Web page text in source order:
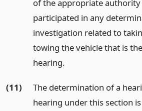
of the appropriate
participated in any
investigation related to
towing the vehicle that is
hearing.
(11)
The determination of a
hearing under this section